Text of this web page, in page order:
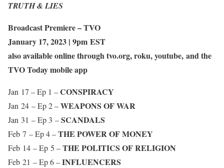
TRUTH & LIES
Broadcast Premiere – TVO
January 17, 2023 | 9pm EST
also available online through tvo.org, roku, youtube, and the
TVO Today mobile app
Jan 17 – Ep 1 –CONSPIRACY
Jan 24 – Ep 2 –WEAPONS OF WAR
Jan 31 – Ep 3 –SCANDALS
Feb 7 – Ep 4 –THE POWER OF MONEY
Feb 14 – Ep 5 –THE POLITICS OF RELIGION
Feb 21 – Ep 6 –INFLUENCERS